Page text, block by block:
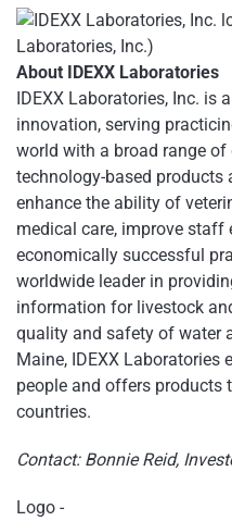
About IDEXX Laboratories
IDEXX Laboratories, Inc. is
innovation, serving
world with a broad range
technology-based products
enhance the ability of
medical care, improve
economically successful
worldwide leader in
information for livestock
quality and safety of water
Maine, IDEXX Laboratories
people and offers products
countries.
Contact: Bonnie Reid,
Logo -